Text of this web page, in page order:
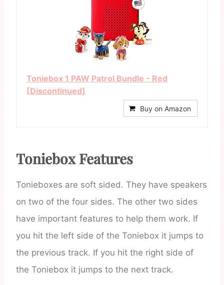
Toniebox 1 PAW Patrol Bundle - Red
[Discontinued]
Buy on Amazon
Toniebox Features
Tonieboxes are soft sided. They have speakers
on two of the four sides. The other two sides
have important features to help them work. If
you hit the left side of the Toniebox it jumps to
the previous track. If you hit the right side of
the Toniebox it jumps to the next track.